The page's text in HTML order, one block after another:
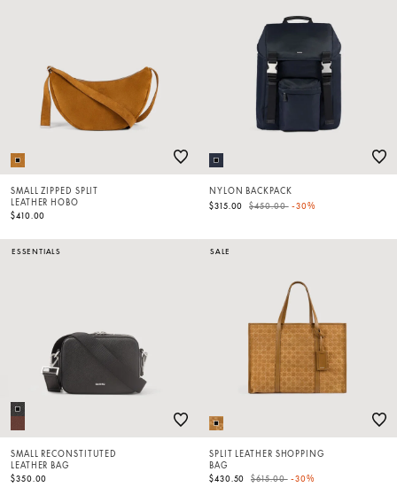
SMALL ZIPPED SPLIT
LEATHER HOBO
$410.00
NYLON BACKPACK
$315.00
Price reduced from
$450.00to-30%
ESSENTIALS
SMALL RECONSTITUTED
LEATHER BAG
$350.00
SALE
SPLIT LEATHER SHOPPING
BAG
$430.50
Price reduced from
$615.00to-30%